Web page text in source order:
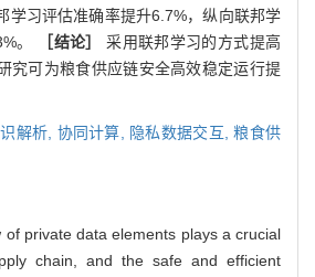
学习评估准确率提升6.7%，纵向联邦学
。
［结论］
采用联邦学习的方式提高
究可为粮食供应链安全高效稳定运行提
解析, 协同计算, 隐私数据交互,粮食供
of private data elements plays a crucial
chain, and the safe and efficient